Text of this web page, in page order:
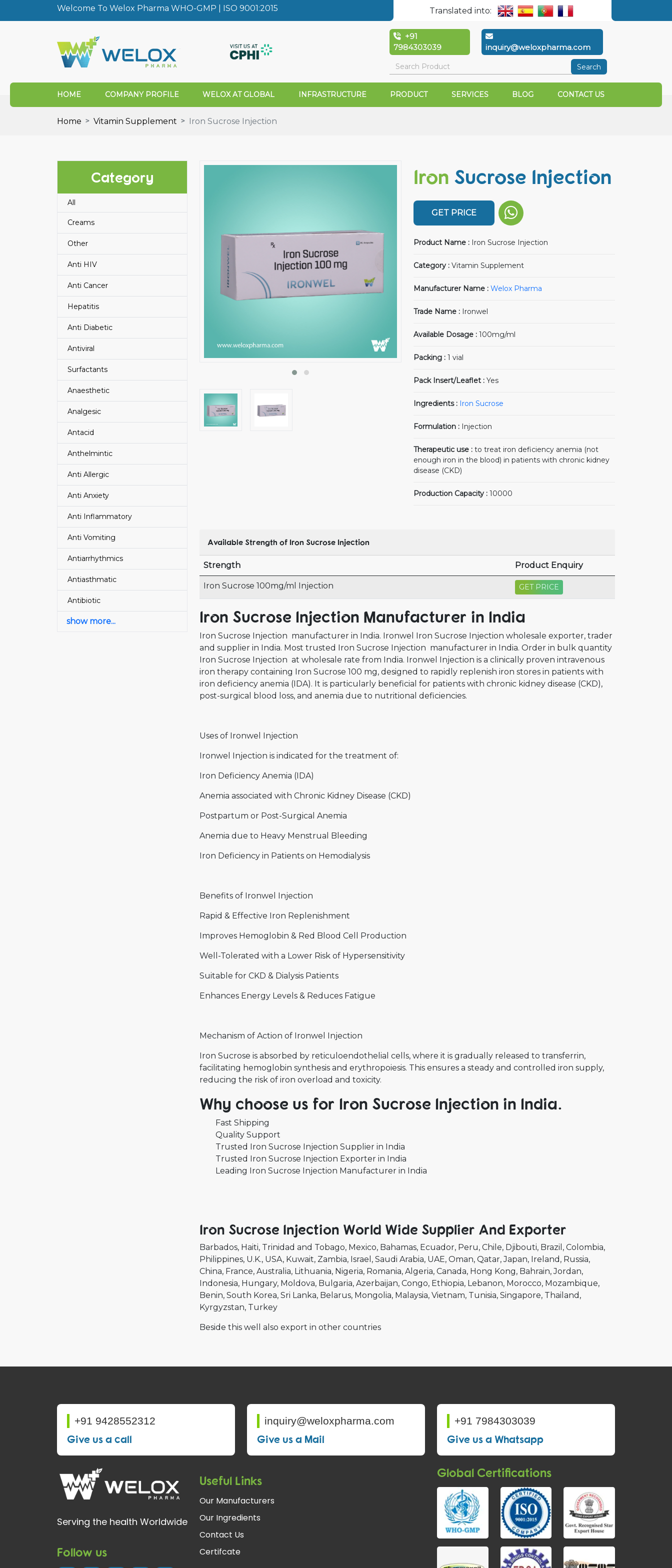
Welcome To Welox Pharma WHO-GMP | ISO 9001:2015 Translated into:
+91
7984303039
inquiry@weloxpharma.com
Search
HOME COMPANY PROFILE WELOX AT GLOBAL INFRASTRUCTURE PRODUCT SERVICES BLOG CONTACT US
Home Vitamin Supplement Iron Sucrose Injection
Category
All
Creams
Other
Anti HIV
Anti Cancer
Hepatitis
Anti Diabetic
Antiviral
Surfactants
Anaesthetic
Analgesic
Antacid
Anthelmintic
Anti Allergic
Anti Anxiety
Anti Inflammatory
Anti Vomiting
Antiarrhythmics
Antiasthmatic
Antibiotic
show more...
Iron Sucrose Injection
GET PRICE
Product Name : Iron Sucrose Injection
Category : Vitamin Supplement
Manufacturer Name : Welox Pharma
Trade Name : Ironwel
Available Dosage : 100mg/ml
Packing : 1 vial
Pack Insert/Leaflet : Yes
Ingredients : Iron Sucrose
Formulation : Injection
Therapeutic use : to treat iron deficiency anemia (not
enough iron in the blood) in patients with chronic kidney
disease (CKD)
Production Capacity : 10000
Available Strength of Iron Sucrose Injection
Strength Product Enquiry
Iron Sucrose 100mg/ml Injection GET PRICE
Iron Sucrose Injection Manufacturer in India
Iron Sucrose Injection manufacturer in India. Ironwel Iron Sucrose Injection wholesale exporter, trader
and supplier in India. Most trusted Iron Sucrose Injection manufacturer in India. Order in bulk quantity
Iron Sucrose Injection at wholesale rate from India. Ironwel Injection is a clinically proven intravenous
iron therapy containing Iron Sucrose 100 mg, designed to rapidly replenish iron stores in patients with
iron deficiency anemia (IDA). It is particularly beneficial for patients with chronic kidney disease (CKD),
post-surgical blood loss, and anemia due to nutritional deficiencies.
Uses of Ironwel Injection
Ironwel Injection is indicated for the treatment of:
Iron Deficiency Anemia (IDA)
Anemia associated with Chronic Kidney Disease (CKD)
Postpartum or Post-Surgical Anemia
Anemia due to Heavy Menstrual Bleeding
Iron Deficiency in Patients on Hemodialysis
Benefits of Ironwel Injection
Rapid & Effective Iron Replenishment
Improves Hemoglobin & Red Blood Cell Production
Well-Tolerated with a Lower Risk of Hypersensitivity
Suitable for CKD & Dialysis Patients
Enhances Energy Levels & Reduces Fatigue
Mechanism of Action of Ironwel Injection
Iron Sucrose is absorbed by reticuloendothelial cells, where it is gradually released to transferrin,
facilitating hemoglobin synthesis and erythropoiesis. This ensures a steady and controlled iron supply,
reducing the risk of iron overload and toxicity.
Why choose us for Iron Sucrose Injection in India.
Fast Shipping
Quality Support
Trusted Iron Sucrose Injection Supplier in India
Trusted Iron Sucrose Injection Exporter in India
Leading Iron Sucrose Injection Manufacturer in India
Iron Sucrose Injection World Wide Supplier And Exporter
Barbados Haiti Trinidad and Tobago Mexico Bahamas Ecuador Peru Chile Djibouti Brazil
Colombia
Philippines U.K. USA Kuwait Zambia Israel Saudi Arabia UAE Oman Qatar Japan Ireland Russia
China France Australia Lithuania Nigeria Romania Algeria Canada Hong Kong Bahrain Jordan
Indonesia Hungary Moldova Bulgaria Azerbaijan Congo Ethiopia Lebanon Morocco Mozambique
Benin South Korea Sri Lanka Belarus Mongolia Malaysia Vietnam Tunisia Singapore Thailand
Kyrgyzstan Turkey
Beside this well also export in other countries
+91 9428552312
Give us a call
inquiry@weloxpharma.com
Give us a Mail
+91 7984303039
Give us a Whatsapp
Serving the health Worldwide
Follow us
Useful Links
Our Manufacturers
Our Ingredients
Contact Us
Certifcate
Global Certifications